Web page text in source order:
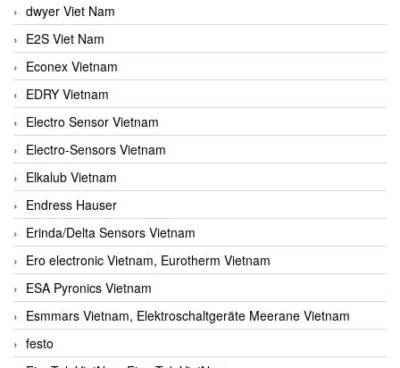
dwyer Viet Nam
E2S Viet Nam
Econex Vietnam
EDRY Vietnam
Electro Sensor Vietnam
Electro-Sensors Vietnam
Elkalub Vietnam
Endress Hauser
Erinda/Delta Sensors Vietnam
Ero electronic Vietnam, Eurotherm Vietnam
ESA Pyronics Vietnam
Esmmars Vietnam, Elektroschaltgeräte Meerane Vietnam
festo